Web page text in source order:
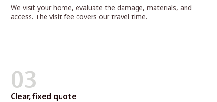
We visit your home, evaluate the damage, materials, and
access. The visit fee covers our travel time.
03
Clear, fixed quote